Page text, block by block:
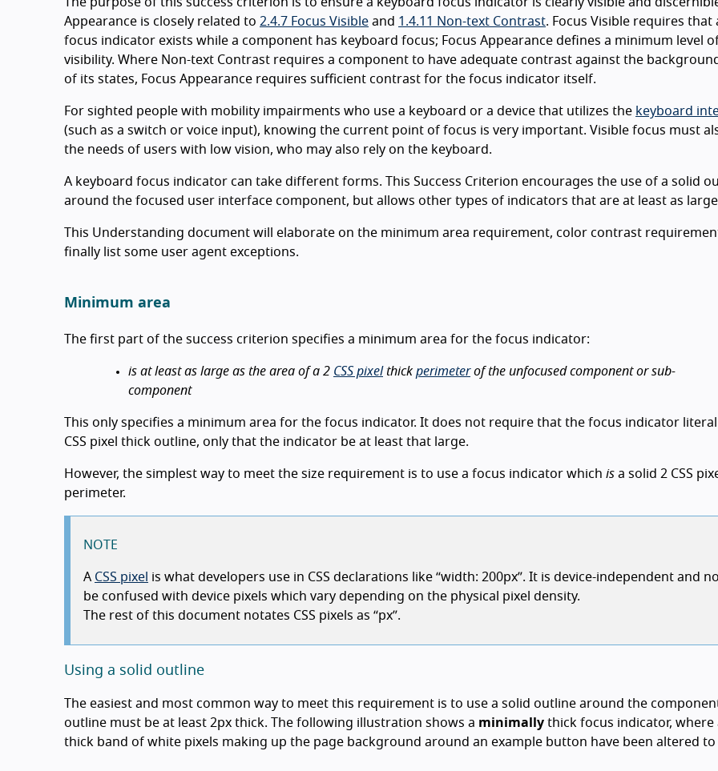
The purpose of this success criterion is to ensure a keyboard focus indicator is clearly visible and
Appearance is closely related to 2.4.7 Focus Visible and 1.4.11 Non-text Contrast. Focus Visible requires that
focus indicator exists while a component has keyboard focus; Focus Appearance defines a minimum level
visibility. Where Non-text Contrast requires a component to have adequate contrast against the
of its states, Focus Appearance requires sufficient contrast for the focus indicator itself.
For sighted people with mobility impairments who use a keyboard or a device that utilizes the keyboard
(such as a switch or voice input), knowing the current point of focus is very important. Visible focus must
the needs of users with low vision, who may also rely on the keyboard.
A keyboard focus indicator can take different forms. This Success Criterion encourages the use of a solid
around the focused user interface component, but allows other types of indicators that are at least as
This Understanding document will elaborate on the minimum area requirement, color contrast
finally list some user agent exceptions.
Minimum area
The first part of the success criterion specifies a minimum area for the focus indicator:
is at least as large as the area of a 2 CSS pixelthick perimeterof the unfocused component or sub-
component
This only specifies a minimum area for the focus indicator. It does not require that the focus indicator
CSS pixel thick outline, only that the indicator be at least that large.
However, the simplest way to meet the size requirement is to use a focus indicator which is a solid 2 CSS
perimeter.
NOTE
A CSS pixel is what developers use in CSS declarations like “width: 200px”. It is device-independent and
be confused with device pixels which vary depending on the physical pixel density.
The rest of this document notates CSS pixels as “px”.
Using a solid outline
The easiest and most common way to meet this requirement is to use a solid outline around the
outline must be at least 2px thick. The following illustration shows a minimally thick focus indicator, where
thick band of white pixels making up the page background around an example button have been altered to